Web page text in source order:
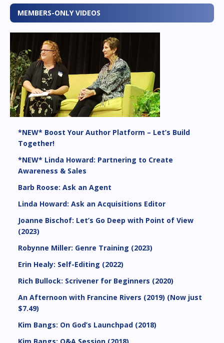
MEMBERS-ONLY VIDEOS
*NEW* Boost Your Author Platform – Let’s Build
Together!
*NEW* Linda Howard: Partnering to Create
Awareness & Sales
Barb Roose: Ask an Agent
Linda Howard: Ask an Acquisitions Editor
Joanne Bischof: Let’s Go Deep with Point of View
(2023)
Robynne Miller: Genre Training (2023)
Erin Healy: Self-Editing (2022)
Rich Bullock: Scrivener for Beginners (2020)
An Afternoon with Francine Rivers (2019) (Now just
$7.49)
Kim Bangs: On God’s Launchpad (2018)